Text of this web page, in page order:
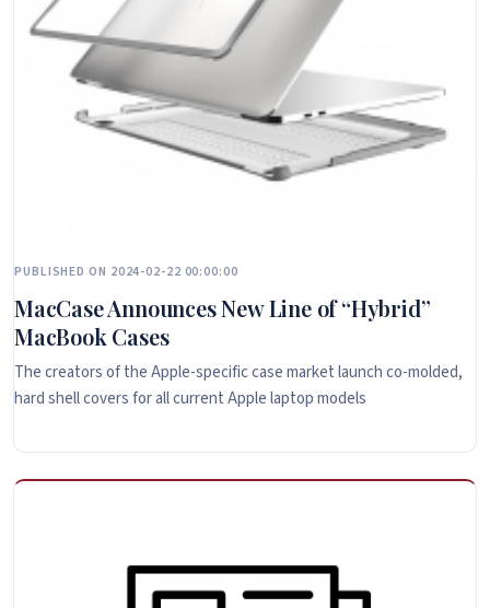
PUBLISHED ON 2024-02-22 00:00:00
MacCase Announces New Line of “Hybrid”
MacBook Cases
The creators of the Apple-specific case market launch co-molded,
hard shell covers for all current Apple laptop models